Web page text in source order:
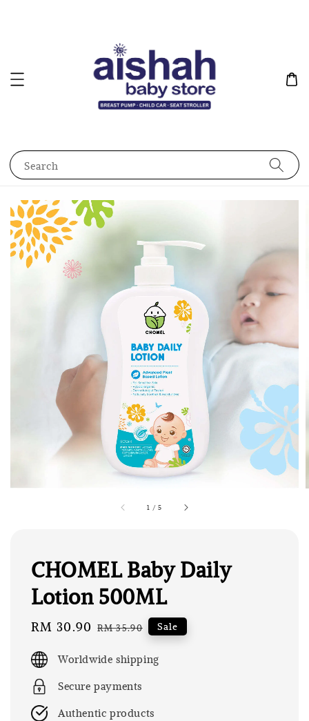
Search
1 /5
CHOMEL Baby Daily
Lotion 500ML
Sale
RM 30.90 Regular
RM 35.90 Sale
Worldwide shipping
Secure payments
Authentic products